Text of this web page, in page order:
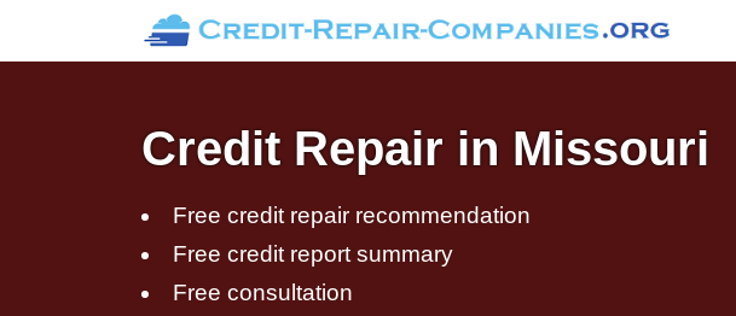
Credit Repair in Missouri
Free credit repair recommendation
Free credit report summary
Free consultation